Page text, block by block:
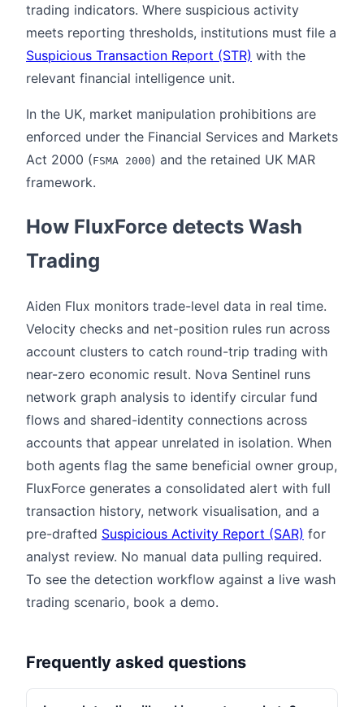
trading indicators. Where suspicious activity
meets reporting thresholds, institutions must file a
Suspicious Transaction Report (STR) with the
relevant financial intelligence unit.
In the UK, market manipulation prohibitions are
enforced under the Financial Services and Markets
Act 2000 (FSMA 2000) and the retained UK MAR
framework.
How FluxForce detects Wash
Trading
Aiden Flux monitors trade-level data in real time.
Velocity checks and net-position rules run across
account clusters to catch round-trip trading with
near-zero economic result. Nova Sentinel runs
network graph analysis to identify circular fund
flows and shared-identity connections across
accounts that appear unrelated in isolation. When
both agents flag the same beneficial owner group,
FluxForce generates a consolidated alert with full
transaction history, network visualisation, and a
pre-drafted Suspicious Activity Report (SAR) for
analyst review. No manual data pulling required.
To see the detection workflow against a live wash
trading scenario, book a demo.
Frequently asked questions